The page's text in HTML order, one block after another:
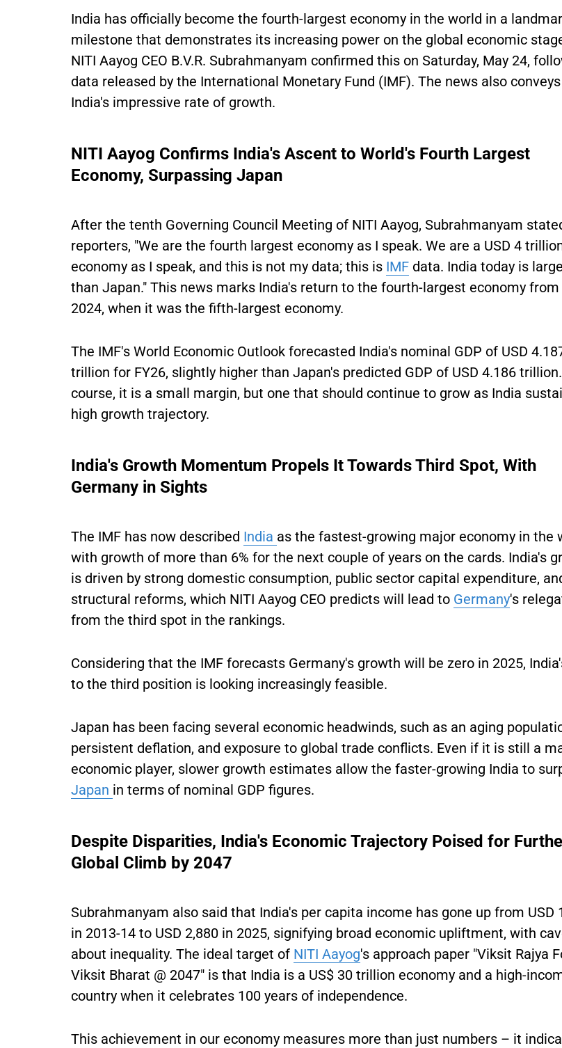
India has officially become the fourth-largest economy in the world in a
milestone that demonstrates its increasing power on the global economic
NITI Aayog CEO B.V.R. Subrahmanyam confirmed this on Saturday, May 24,
data released by the International Monetary Fund (IMF). The news also conveys
India's impressive rate of growth.
NITI Aayog Confirms India's Ascent to World's Fourth Largest
Economy, Surpassing Japan
After the tenth Governing Council Meeting of NITI Aayog, Subrahmanyam
reporters, "We are the fourth largest economy as I speak. We are a USD 4
economy as I speak, and this is not my data; this is IMF data. India today is
than Japan." This news marks India's return to the fourth-largest economy from
2024, when it was the fifth-largest economy.
The IMF's World Economic Outlook forecasted India's nominal GDP of USD
trillion for FY26, slightly higher than Japan's predicted GDP of USD 4.186
course, it is a small margin, but one that should continue to grow as India
high growth trajectory.
India's Growth Momentum Propels It Towards Third Spot, With
Germany in Sights
The IMF has now described India as the fastest-growing major economy in the
with growth of more than 6% for the next couple of years on the cards. India's
is driven by strong domestic consumption, public sector capital expenditure,
structural reforms, which NITI Aayog CEO predicts will lead to Germany's
from the third spot in the rankings.
Considering that the IMF forecasts Germany's growth will be zero in 2025,
to the third position is looking increasingly feasible.
Japan has been facing several economic headwinds, such as an aging
persistent deflation, and exposure to global trade conflicts. Even if it is still a
economic player, slower growth estimates allow the faster-growing India to
Japan in terms of nominal GDP figures.
Despite Disparities, India's Economic Trajectory Poised for
Global Climb by 2047
Subrahmanyam also said that India's per capita income has gone up from USD
in 2013-14 to USD 2,880 in 2025, signifying broad economic upliftment, with
about inequality. The ideal target of NITI Aayog's approach paper "Viksit Rajya
Viksit Bharat @ 2047" is that India is a US$ 30 trillion economy and a high-
country when it celebrates 100 years of independence.
This achievement in our economy measures more than just numbers – it